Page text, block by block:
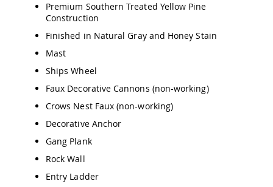
Amish
Wooden
Toys
Amish
Furniture
Amish
Benches
Amish
Kid's
Chairs
Kid's
Premium Southern Treated Yellow Pine
Construction
Finished in Natural Gray and Honey Stain
Mast
Ships Wheel
Faux Decorative Cannons (non-working)
Crows Nest Faux (non-working)
Decorative Anchor
Gang Plank
Rock Wall
Entry Ladder